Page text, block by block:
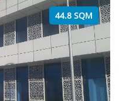
44.8 SQM